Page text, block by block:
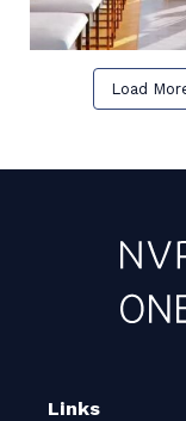
Load
Links